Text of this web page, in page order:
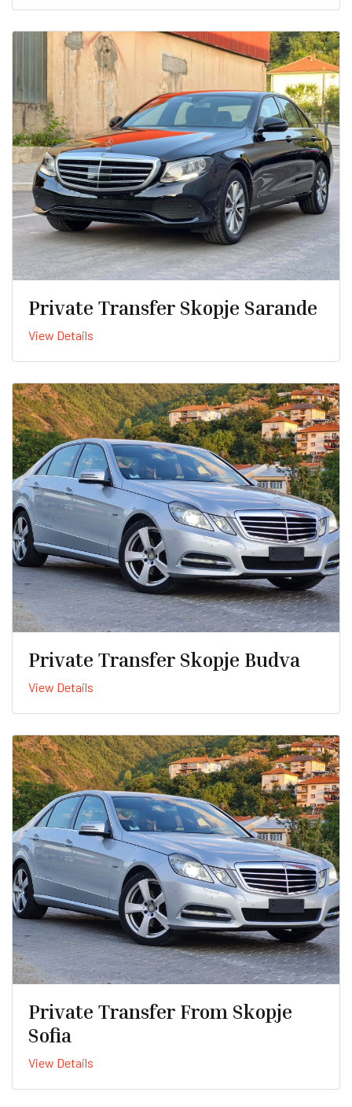
Private Transfer Skopje Sarande
View Details
Private Transfer Skopje Budva
View Details
Private Transfer From Skopje
Sofia
View Details